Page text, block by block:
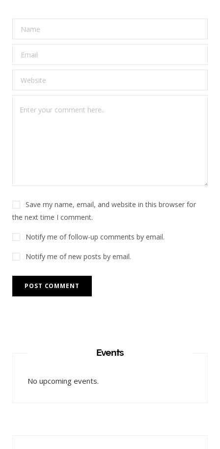
Save my name, email, and website in this browser for
the next time I comment.
Notify me of follow-up comments by email.
Notify me of new posts by email.
Events
No upcoming events.